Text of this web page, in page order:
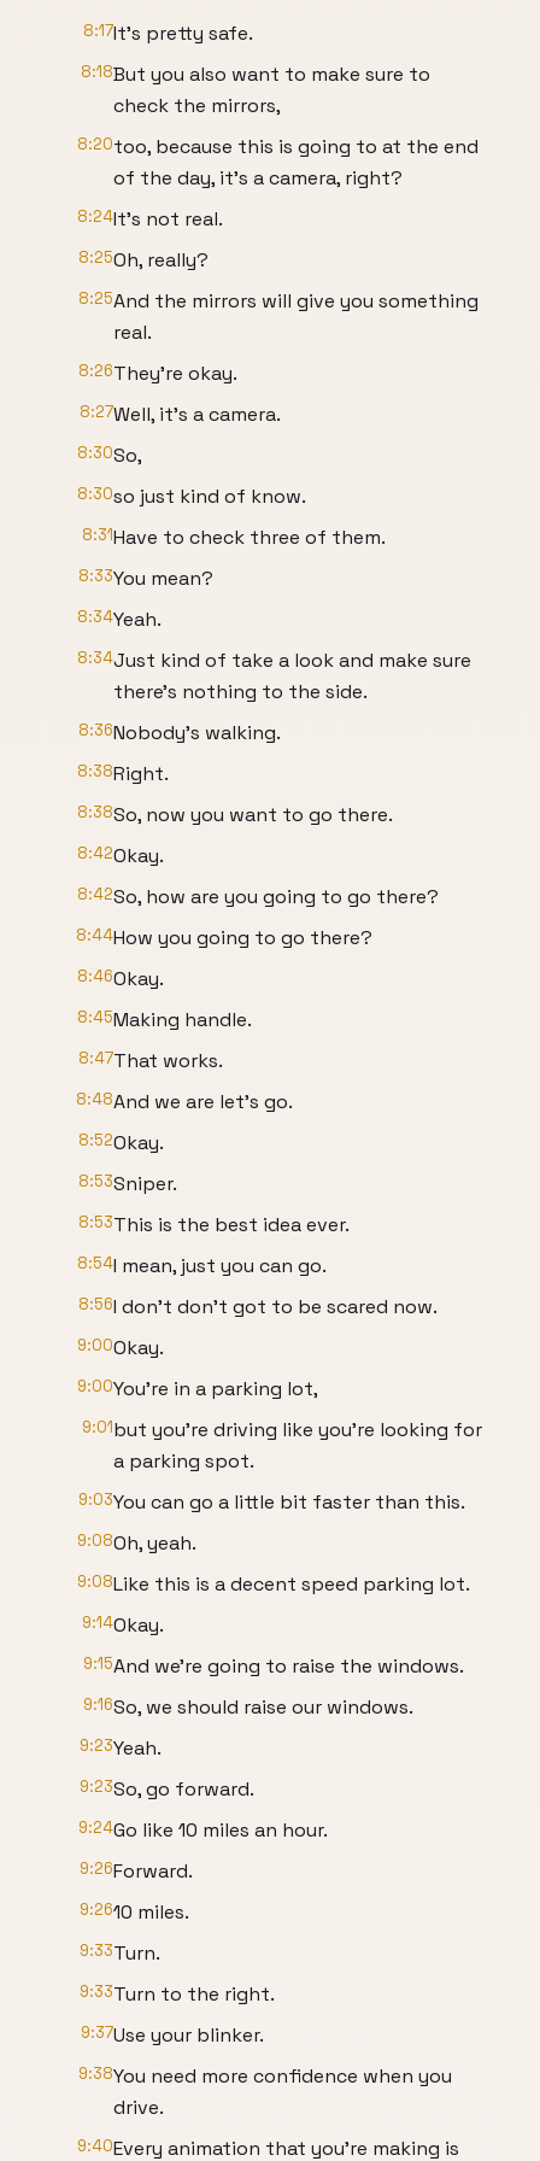
8:17It's pretty safe.
8:18But you also want to make sure to
check the mirrors,
8:20too, because this is going to at the end
of the day, it's a camera, right?
8:24It's not real.
8:25Oh, really?
8:25And the mirrors will give you something
real.
8:26They're okay.
8:27Well, it's a camera.
8:30So,
8:30so just kind of know.
8:31Have to check three of them.
8:33You mean?
8:34Yeah.
8:34Just kind of take a look and make sure
there's nothing to the side.
8:36Nobody's walking.
8:38Right.
8:38So, now you want to go there.
8:42Okay.
8:42So, how are you going to go there?
8:44How you going to go there?
8:46Okay.
8:45Making handle.
8:47That works.
8:48And we are let's go.
8:52Okay.
8:53Sniper.
8:53This is the best idea ever.
8:54I mean, just you can go.
8:56I don't don't got to be scared now.
9:00Okay.
9:00You're in a parking lot,
9:01but you're driving like you're looking for
a parking spot.
9:03You can go a little bit faster than this.
9:08Oh, yeah.
9:08Like this is a decent speed parking lot.
9:14Okay.
9:15And we're going to raise the windows.
9:16So, we should raise our windows.
9:23Yeah.
9:23So, go forward.
9:24Go like 10 miles an hour.
9:26Forward.
9:2610 miles.
9:33Turn.
9:33Turn to the right.
9:37Use your blinker.
9:38You need more confidence when you
drive.
9:40Every animation that you're making is